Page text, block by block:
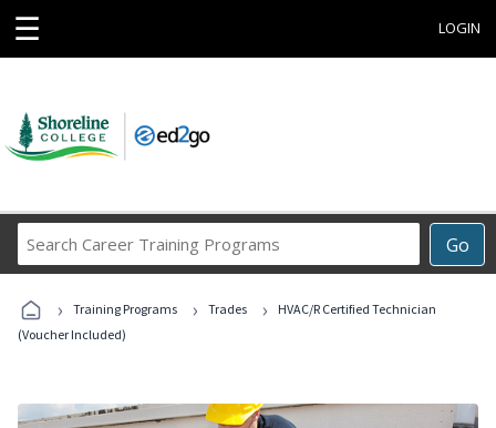
☰ LOGIN
Go
Career
Programs
› Training Programs › Trades ›
HVAC/R Certified Technician
(Voucher Included)